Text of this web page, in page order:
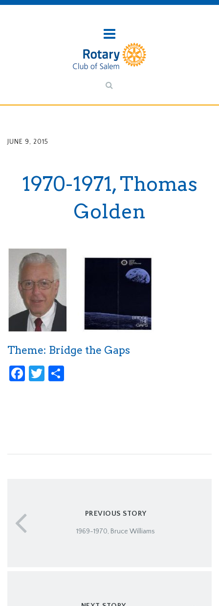
JUNE 9, 2015
1970-1971, Thomas
Golden
Theme: Bridge the Gaps
Facebook
Twitter
PREVIOUS STORY
1969-1970, Bruce Williams